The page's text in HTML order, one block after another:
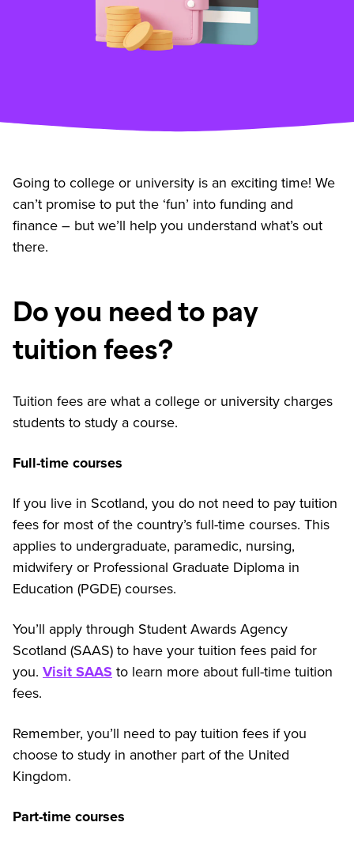
Going to college or university is an exciting time! We
can’t promise to put the ‘fun’ into funding and
finance – but we’ll help you understand what’s out
there.
Do you need to pay
tuition fees?
Tuition fees are what a college or university charges
students to study a course.
Full-time courses
If you live in Scotland, you do not need to pay tuition
fees for most of the country’s full-time courses. This
applies to undergraduate, paramedic, nursing,
midwifery or Professional Graduate Diploma in
Education (PGDE) courses.
You’ll apply through Student Awards Agency
Scotland (SAAS) to have your tuition fees paid for
you. Visit SAASto learn more about full-time tuition
fees.
Remember, you’ll need to pay tuition fees if you
choose to study in another part of the United
Kingdom.
Part-time courses